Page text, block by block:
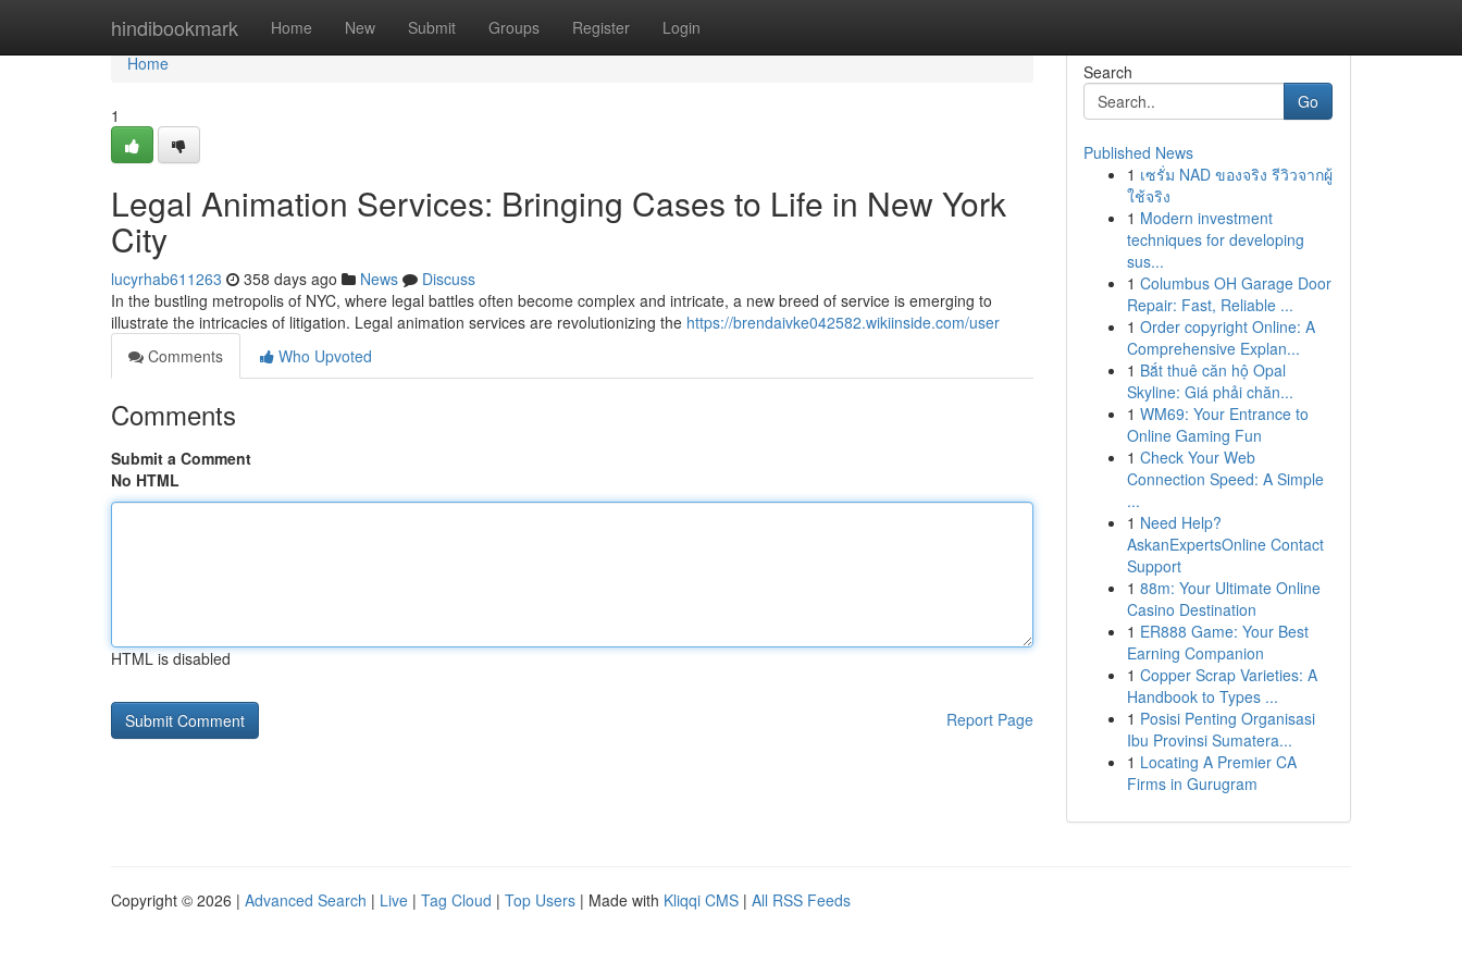
hindibookmark Home New Submit Groups Register Login
Home
Home
1
Legal Animation Services: Bringing Cases to Life in New York
City
lucyrhab611263 358 days ago News
Discuss
In the bustling metropolis of NYC, where legal battles often become complex and intricate, a new breed of service is emerging to
illustrate the intricacies of litigation. Legal animation services are revolutionizing the https://brendaivke042582.wikiinside.com/user
Comments
Who Upvoted
Comments
Submit a Comment
No HTML
HTML is disabled
Report Page
Search
Go
Published News
1 เซรั่ม NAD ของจริง รีวิวจากผู้
ใช้จริง
1 Modern investment
techniques for developing
sus...
1 Columbus OH Garage Door
Repair: Fast, Reliable ...
1 Order copyright Online: A
Comprehensive Explan...
1 Bắt thuê căn hộ Opal
Skyline: Giá phải chăn...
1 WM69: Your Entrance to
Online Gaming Fun
1 Check Your Web
Connection Speed: A Simple
...
1 Need Help?
AskanExpertsOnline Contact
Support
1 88m: Your Ultimate Online
Casino Destination
1 ER888 Game: Your Best
Earning Companion
1 Copper Scrap Varieties: A
Handbook to Types ...
1 Posisi Penting Organisasi
Ibu Provinsi Sumatera...
1 Locating A Premier CA
Firms in Gurugram
Copyright © 2026 | Advanced Search | Live | Tag Cloud | Top Users | Made with Kliqqi CMS | All RSS Feeds